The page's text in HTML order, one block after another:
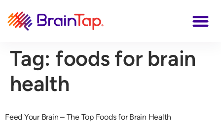
Tag: foods for brain
health
Feed Your Brain – The Top Foods for Brain Health